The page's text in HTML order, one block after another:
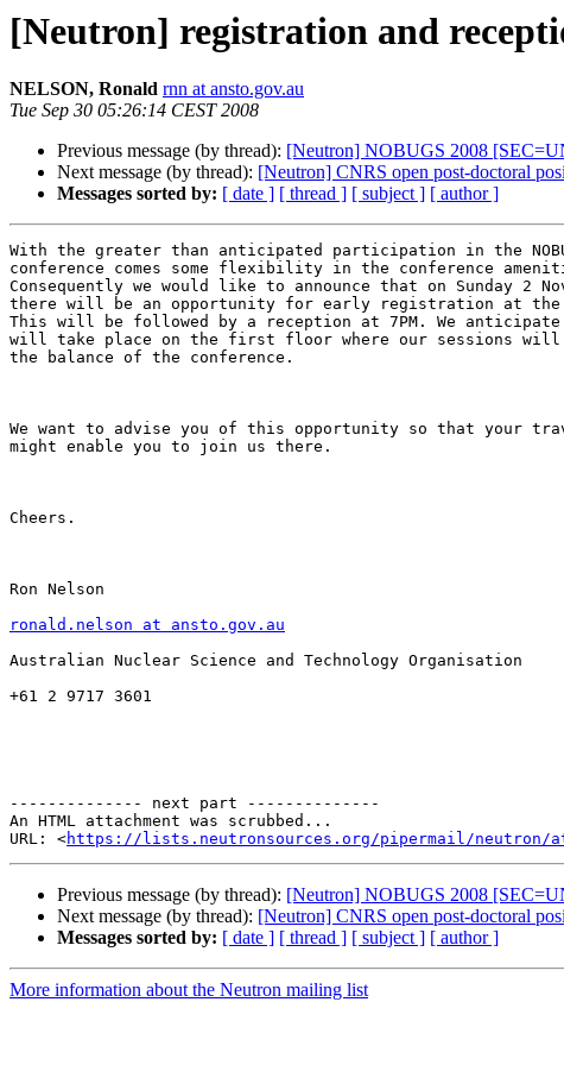
[Neutron] registration and
NELSON, Ronald rnn at ansto.gov.au
Tue Sep 30 05:26:14 CEST 2008
Previous message (by thread): [Neutron] NOBUGS 2008
Next message (by thread): [Neutron] CNRS open post-doctoral
Messages sorted by: [ date ] [ thread ] [ subject ] [ author ]
With the greater than anticipated participation in the
conference comes some flexibility in the conference
Consequently we would like to announce that on Sunday 2
there will be an opportunity for early registration at the
This will be followed by a reception at 7PM. We
will take place on the first floor where our sessions
the balance of the conference.
We want to advise you of this opportunity so that your
might enable you to join us there.
Cheers.
Ron Nelson
ronald.nelson at ansto.gov.au
Australian Nuclear Science and Technology Organisation
+61 2 9717 3601
-------------- next part --------------
An HTML attachment was scrubbed...
URL: <https://lists.neutronsources.org/pipermail/neutron/
Previous message (by thread): [Neutron] NOBUGS 2008
Next message (by thread): [Neutron] CNRS open post-doctoral
Messages sorted by: [ date ] [ thread ] [ subject ] [ author ]
More information about the Neutron mailing list